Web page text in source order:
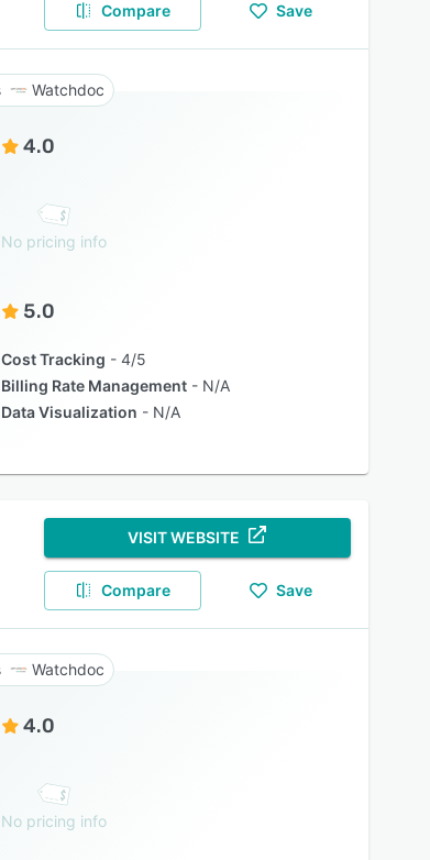
Compare Save
Watchdoc
4.0
No pricing info
5.0
Cost Tracking
4/5
Billing Rate Management
N/A
Data Visualization
N/A
VISIT WEBSITE
Compare Save
Watchdoc
4.0
No pricing info